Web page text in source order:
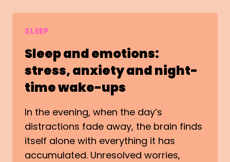
SLEEP
Sleep and emotions:
stress, anxiety and night-
time wake-ups
In the evening, when the day’s
distractions fade away, the brain finds
itself alone with everything it has
accumulated. Unresolved worries,